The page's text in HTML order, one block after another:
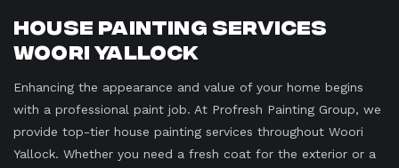
House Painting Services
Woori Yallock
Enhancing the appearance and value of your home begins
with a professional paint job. At Profresh Painting Group, we
provide top-tier house painting services throughout Woori
Yallock. Whether you need a fresh coat for the exterior or a